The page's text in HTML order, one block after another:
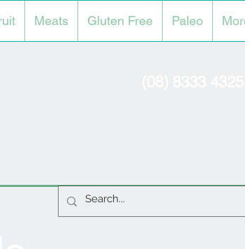
Meats Gluten Free Paleo